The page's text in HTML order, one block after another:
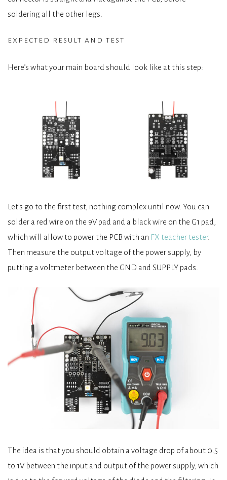
soldering all the other legs.
expected result and test
Here’s what your main board should look like at this step:
Let’s go to the first test, nothing complex until now. You can
solder a red wire on the 9V pad and a black wire on the G1 pad,
which will allow to power the PCB with an FX teacher tester.
Then measure the output voltage of the power supply, by
putting a voltmeter between the GND and SUPPLY pads.
The idea is that you should obtain a voltage drop of about 0.5
to 1V between the input and output of the power supply, which